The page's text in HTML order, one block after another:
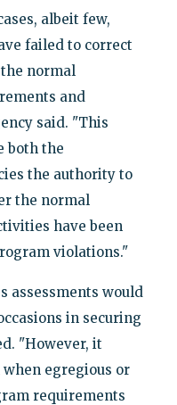
albeit few,
failed to correct
normal
and
said. "This
both the
the authority to
the normal
have been
violations."
assessments would
in securing
"However, it
when egregious or
requirements